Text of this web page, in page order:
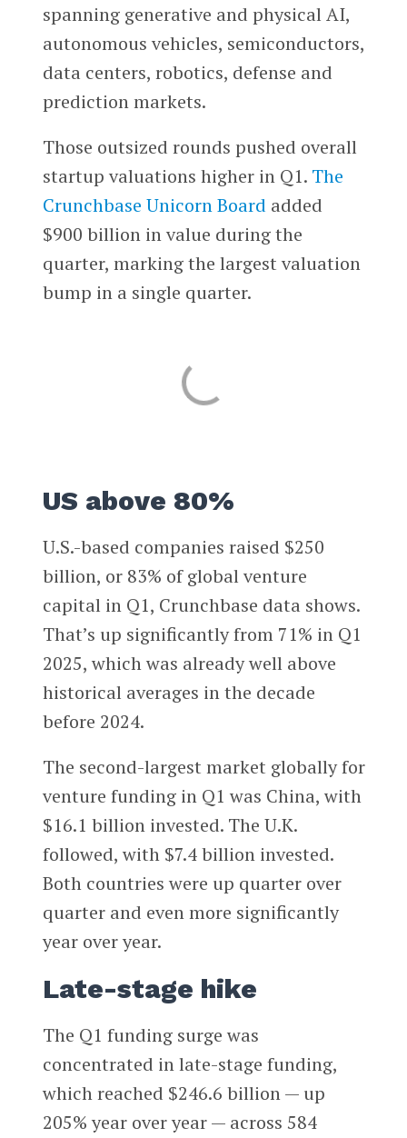
spanning generative and physical AI,
autonomous vehicles, semiconductors,
data centers, robotics, defense and
prediction markets.
Those outsized rounds pushed overall
startup valuations higher in Q1. The
Crunchbase Unicorn Board added
$900 billion in value during the
quarter, marking the largest valuation
bump in a single quarter.
US above 80%
U.S.-based companies raised $250
billion, or 83% of global venture
capital in Q1, Crunchbase data shows.
That’s up significantly from 71% in Q1
2025, which was already well above
historical averages in the decade
before 2024.
The second-largest market globally for
venture funding in Q1 was China, with
$16.1 billion invested. The U.K.
followed, with $7.4 billion invested.
Both countries were up quarter over
quarter and even more significantly
year over year.
Late-stage hike
The Q1 funding surge was
concentrated in late-stage funding,
which reached $246.6 billion — up
205% year over year — across 584